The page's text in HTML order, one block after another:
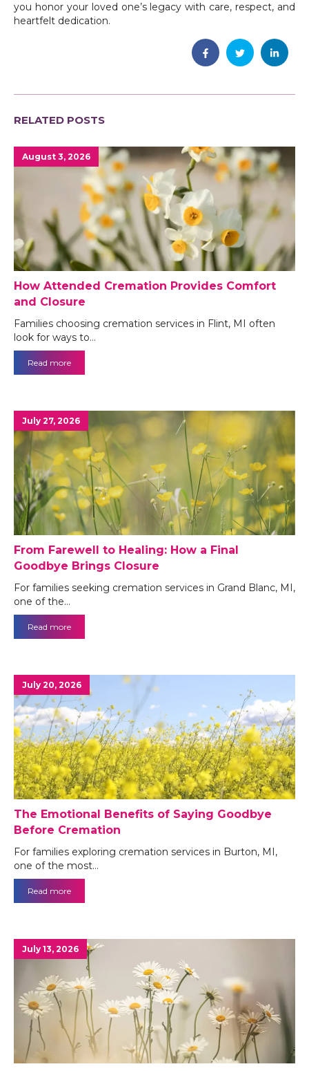
you honor your loved one’s legacy with care, respect, and
heartfelt dedication.
RELATED POSTS
August 3, 2026
How Attended Cremation Provides Comfort
and Closure
Families choosing cremation services in Flint, MI often
look for ways to…
Read more
July 27, 2026
From Farewell to Healing: How a Final
Goodbye Brings Closure
For families seeking cremation services in Grand Blanc, MI,
one of the…
Read more
July 20, 2026
The Emotional Benefits of Saying Goodbye
Before Cremation
For families exploring cremation services in Burton, MI,
one of the most…
Read more
July 13, 2026